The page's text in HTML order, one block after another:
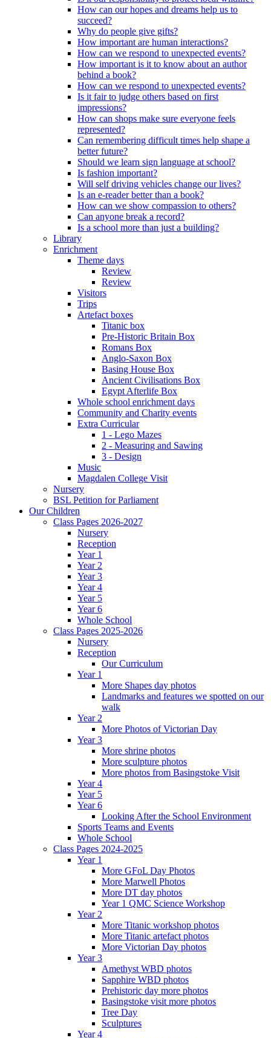
How can our hopes and dreams help us to
succeed?
Why do people give gifts?
How important are human interactions?
How can we respond to unexpected events?
How important is it to know about an author
behind a book?
How can we respond to unexpected events?
Is it fair to judge others based on first
impressions?
How can shops make sure everyone feels
represented?
Can remembering difficult times help shape a
better future?
Should we learn sign language at school?
Is fashion important?
Will self driving vehicles change our lives?
Is an e-reader better than a book?
How can we show compassion to others?
Can anyone break a record?
Is a school more than just a building?
Library
Enrichment
Theme days
Review
Review
Visitors
Trips
Artefact boxes
Titanic box
Pre-Historic Britain Box
Romans Box
Anglo-Saxon Box
Basing House Box
Ancient Civilisations Box
Egypt Afterlife Box
Whole school enrichment days
Community and Charity events
Extra Curricular
1 - Lego Mazes
2 - Measuring and Sawing
3 - Design
Music
Magdalen College Visit
Nursery
BSL Petition for Parliament
Our Children
Class Pages 2026-2027
Nursery
Reception
Year 1
Year 2
Year 3
Year 4
Year 5
Year 6
Whole School
Class Pages 2025-2026
Nursery
Reception
Our Curriculum
Year 1
More Shapes day photos
Landmarks and features we spotted on our
walk
Year 2
More Photos of Victorian Day
Year 3
More shrine photos
More sculpture photos
More photos from Basingstoke Visit
Year 4
Year 5
Year 6
Looking After the School Environment
Sports Teams and Events
Whole School
Class Pages 2024-2025
Year 1
More GFoL Day Photos
More Marwell Photos
More DT day photos
Year 1 QMC Science Workshop
Year 2
More Titanic workshop photos
More Titanic artefact photos
More Victorian Day photos
Year 3
Amethyst WBD photos
Sapphire WBD photos
Prehistoric day more photos
Basingstoke visit more photos
Tree Day
Sculptures
Year 4